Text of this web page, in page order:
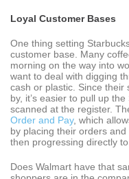
Loyal Customer Bases
One thing setting
customer base. Many
morning on the way into
want to deal with digging
cash or plastic. Since their
by, it’s easier to pull up
scanned at the register.
Order and Pay, which
by placing their orders
then progressing directly
Does Walmart have that